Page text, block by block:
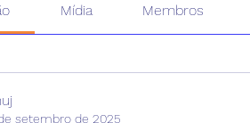
Mídia Membros
setembro de 2025